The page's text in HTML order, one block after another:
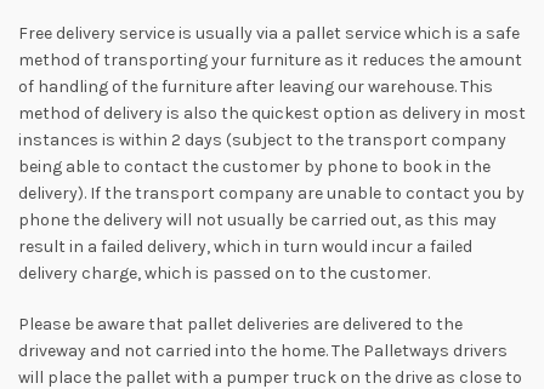
Free delivery service is usually via a pallet service which is a safe
method of transporting your furniture as it reduces the amount
of handling of the furniture after leaving our warehouse. This
method of delivery is also the quickest option as delivery in most
instances is within 2 days (subject to the transport company
being able to contact the customer by phone to book in the
delivery). If the transport company are unable to contact you by
phone the delivery will not usually be carried out, as this may
result in a failed delivery, which in turn would incur a failed
delivery charge, which is passed on to the customer.
Please be aware that pallet deliveries are delivered to the
driveway and not carried into the home. The Palletways drivers
will place the pallet with a pumper truck on the drive as close to